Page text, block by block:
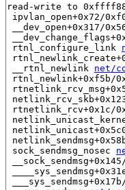
read-write to
ipvlan_open+0x72/
__dev_open+0x317/
rtnl_configure_link
__rtnl_newlink net/
rtnl_newlink+0xf5b/
rtnetlink_rcv+0x1c/
sock_sendmsg_nosec